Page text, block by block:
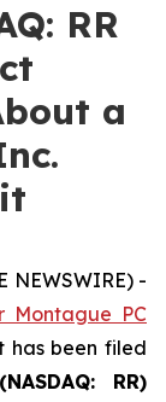
RR
a
NEWSWIRE) -
Montague PC
has been filed
RR)